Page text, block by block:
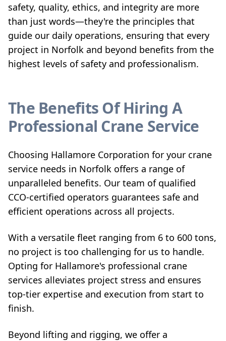
safety, quality, ethics, and integrity are more
than just words—they're the principles that
guide our daily operations, ensuring that every
project in Norfolk and beyond benefits from the
highest levels of safety and professionalism.
The Benefits Of Hiring A
Professional Crane Service
Choosing Hallamore Corporation for your crane
service needs in Norfolk offers a range of
unparalleled benefits. Our team of qualified
CCO-certified operators guarantees safe and
efficient operations across all projects.
With a versatile fleet ranging from 6 to 600 tons,
no project is too challenging for us to handle.
Opting for Hallamore's professional crane
services alleviates project stress and ensures
top-tier expertise and execution from start to
finish.
Beyond lifting and rigging, we offer a